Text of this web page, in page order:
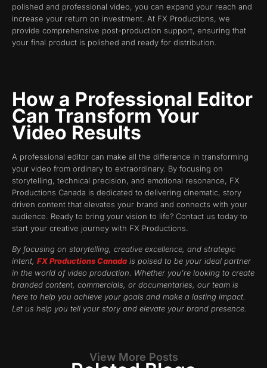
polished and professional video, you can expand your reach and
increase your return on investment. At FX Productions, we
provide comprehensive post-production support, ensuring that
your final product is polished and ready for distribution.
How a Professional Editor
Can Transform Your
Video Results
A professional editor can make all the difference in transforming
your video from ordinary to extraordinary. By focusing on
storytelling, technical precision, and emotional resonance, FX
Productions Canada is dedicated to delivering cinematic, story
driven content that elevates your brand and connects with your
audience. Ready to bring your vision to life? Contact us today to
start your creative journey with FX Productions.
By focusing on storytelling, creative excellence, and strategic
intent, FX Productions Canada is poised to be your ideal partner
in the world of video production. Whether you’re looking to create
branded content, commercials, or documentaries, our team is
here to help you achieve your goals and make a lasting impact.
Let us help you tell your story and elevate your brand presence.
View More Posts